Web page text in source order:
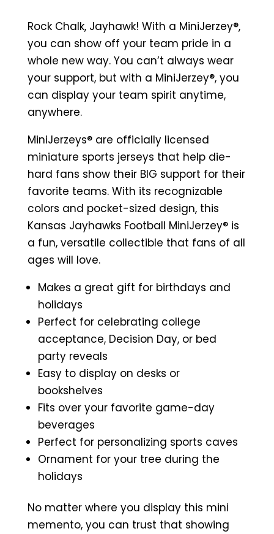
#1
Miniature
Sports
Jersey
(White)
quantity
Rock Chalk, Jayhawk! With a MiniJerzey®,
you can show off your team pride in a
whole new way. You can’t always wear
your support, but with a MiniJerzey®, you
can display your team spirit anytime,
anywhere.
MiniJerzeys® are officially licensed
miniature sports jerseys that help die-
hard fans show their BIG support for their
favorite teams. With its recognizable
colors and pocket-sized design, this
Kansas Jayhawks Football MiniJerzey® is
a fun, versatile collectible that fans of all
ages will love.
Makes a great gift for birthdays and
holidays
Perfect for celebrating college
acceptance, Decision Day, or bed
party reveals
Easy to display on desks or
bookshelves
Fits over your favorite game-day
beverages
Perfect for personalizing sports caves
Ornament for your tree during the
holidays
No matter where you display this mini
memento, you can trust that showing